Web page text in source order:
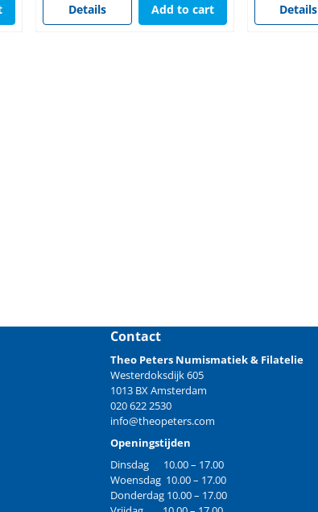
Details Add to cart Details
Contact
Theo Peters Numismatiek & Filatelie
Westerdoksdijk 605
1013 BX Amsterdam
020 622 2530
info@theopeters.com
Openingstijden
Dinsdag 10.00 – 17.00
Woensdag 10.00 – 17.00
Donderdag 10.00 – 17.00